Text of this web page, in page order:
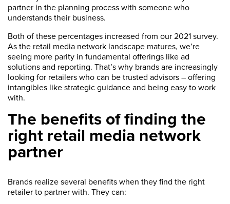
partner in the planning process with someone who
understands their business.
Both of these percentages increased from our 2021 survey.
As the retail media network landscape matures, we’re
seeing more parity in fundamental offerings like ad
solutions and reporting. That’s why brands are increasingly
looking for retailers who can be trusted advisors – offering
intangibles like strategic guidance and being easy to work
with.
The benefits of finding the
right retail media network
partner
Brands realize several benefits when they find the right
retailer to partner with. They can: